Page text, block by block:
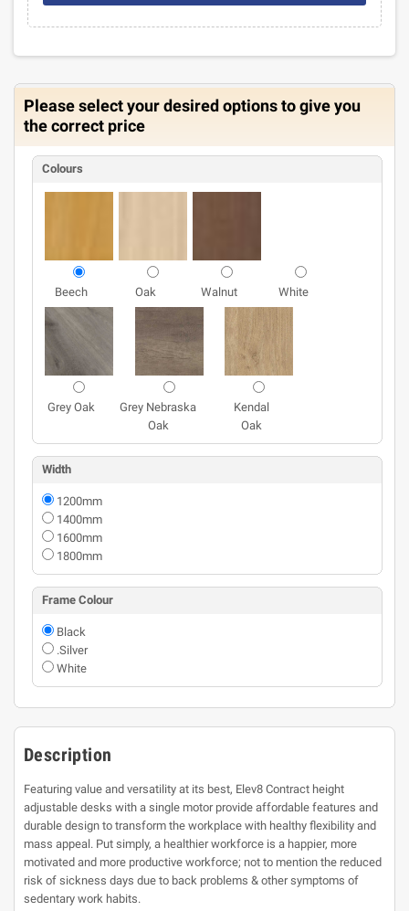
Please select your desired options to give you
the correct price
Colours
Beech Oak Walnut White
Grey Oak
Grey Nebraska
Oak
Kendal
Oak
Width
1200mm
1400mm
1600mm
1800mm
Frame Colour
Black
.Silver
White
Description
Featuring value and versatility at its best, Elev8 Contract height
adjustable desks with a single motor provide affordable features and
durable design to transform the workplace with healthy flexibility and
mass appeal. Put simply, a healthier workforce is a happier, more
motivated and more productive workforce; not to mention the reduced
risk of sickness days due to back problems & other symptoms of
sedentary work habits.